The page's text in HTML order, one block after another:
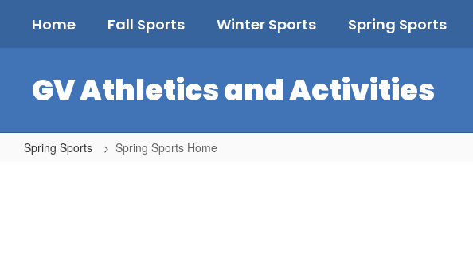
main
Home Fall Sports Winter Sports Spring Sports
GV Athletics and Activities
Spring Sports Spring Sports Home